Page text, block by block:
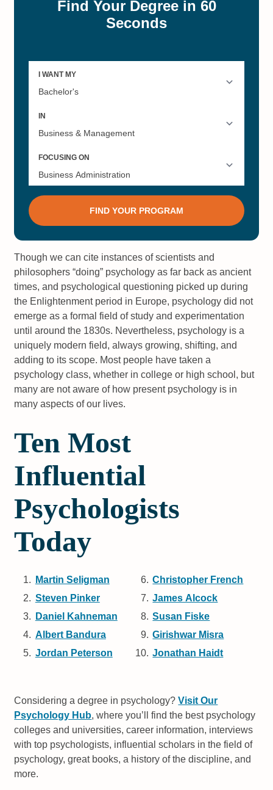
Though we can cite instances of scientists and
philosophers “doing” psychology as far back as ancient
times, and psychological questioning picked up during
the Enlightenment period in Europe, psychology did not
emerge as a formal field of study and experimentation
until around the 1830s. Nevertheless, psychology is a
uniquely modern field, always growing, shifting, and
adding to its scope. Most people have taken a
psychology class, whether in college or high school, but
many are not aware of how present psychology is in
many aspects of our lives.
Ten Most
Influential
Psychologists
Today
Martin Seligman
Steven Pinker
Daniel Kahneman
Albert Bandura
Jordan Peterson
Christopher French
James Alcock
Susan Fiske
Girishwar Misra
Jonathan Haidt
Considering a degree in psychology?Visit Our
Psychology Hub, where you’ll find the best psychology
colleges and universities, career information, interviews
with top psychologists, influential scholars in the field of
psychology, great books, a history of the discipline, and
more.